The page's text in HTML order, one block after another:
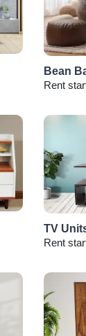
Bean
Rent
TV
Rent